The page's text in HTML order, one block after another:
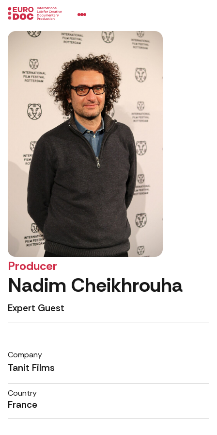
Producer
Nadim Cheikhrouha
Expert Guest
Company
Tanit Films
Country
France